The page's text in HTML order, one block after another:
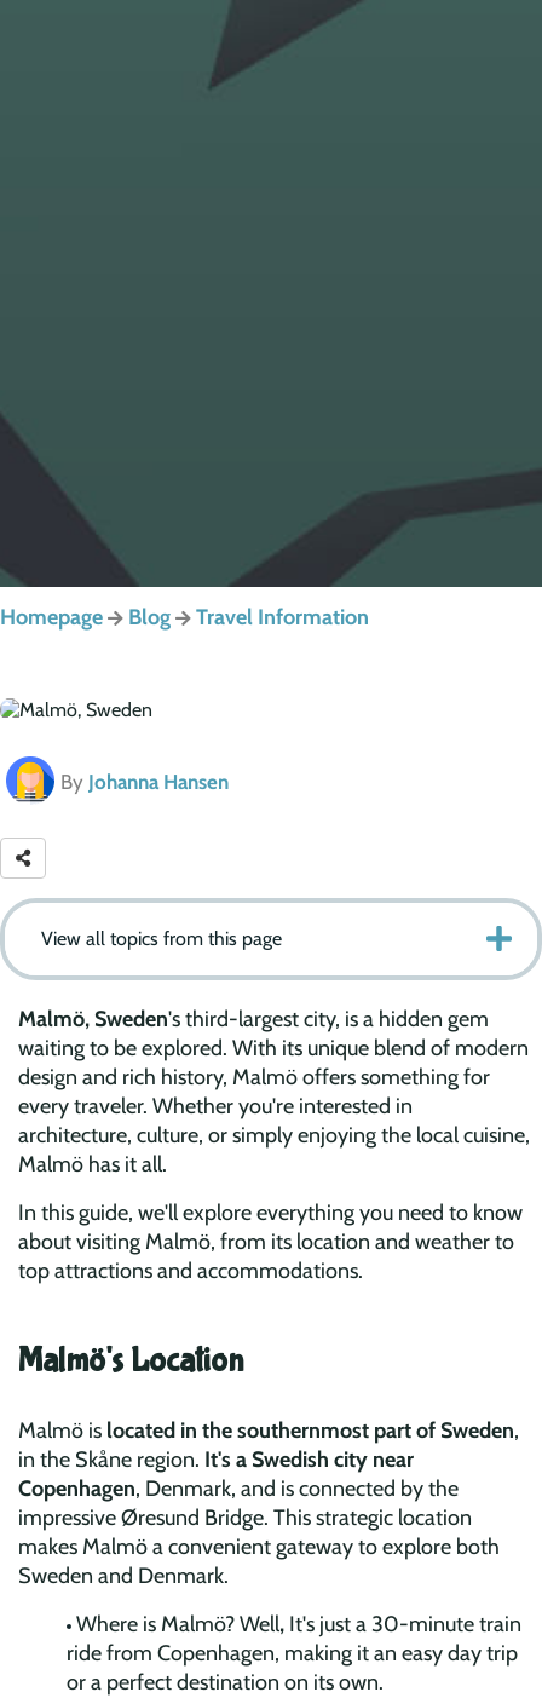
Homepage Blog Travel Information
By Johanna Hansen
View all topics from this page
Malmö, Sweden's third-largest city, is a hidden gem
waiting to be explored. With its unique blend of modern
design and rich history, Malmö offers something for
every traveler. Whether you're interested in
architecture, culture, or simply enjoying the local cuisine,
Malmö has it all.
In this guide, we'll explore everything you need to know
about visiting Malmö, from its location and weather to
top attractions and accommodations.
Malmö's Location
Malmö is located in the southernmost part of Sweden,
in the Skåne region. It's a Swedish city near
Copenhagen, Denmark, and is connected by the
impressive Øresund Bridge. This strategic location
makes Malmö a convenient gateway to explore both
Sweden and Denmark.
Where is Malmö?Well, It's just a 30-minute train
ride from Copenhagen, making it an easy day trip
or a perfect destination on its own.